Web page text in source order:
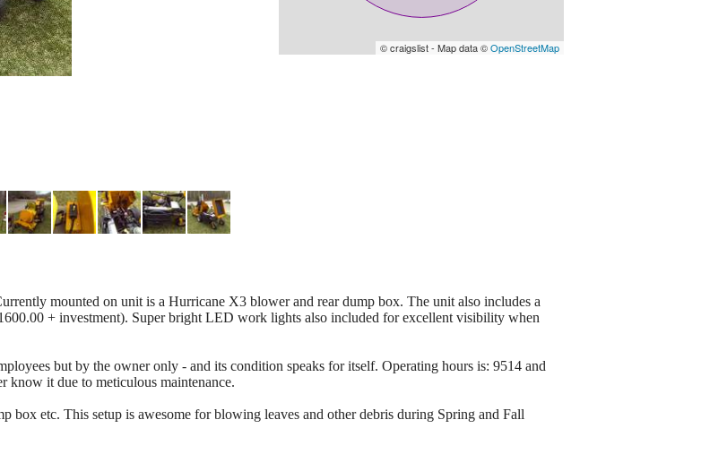
© craigslist - Map data ©OpenStreetMap
mounted on unit is a Hurricane X3 blower and rear dump box. The unit also includes a
+ investment). Super bright LED work lights also included for excellent visibility when
but by the owner only - and its condition speaks for itself. Operating hours is: 9514 and
know it due to meticulous maintenance.
box etc. This setup is awesome for blowing leaves and other debris during Spring and Fall